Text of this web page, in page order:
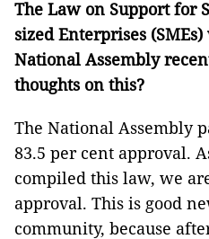
The Law on Support for
sized Enterprises
National Assembly
thoughts on this?
The National Assembly
83.5 per cent approval.
compiled this law, we
approval. This is good
community, because